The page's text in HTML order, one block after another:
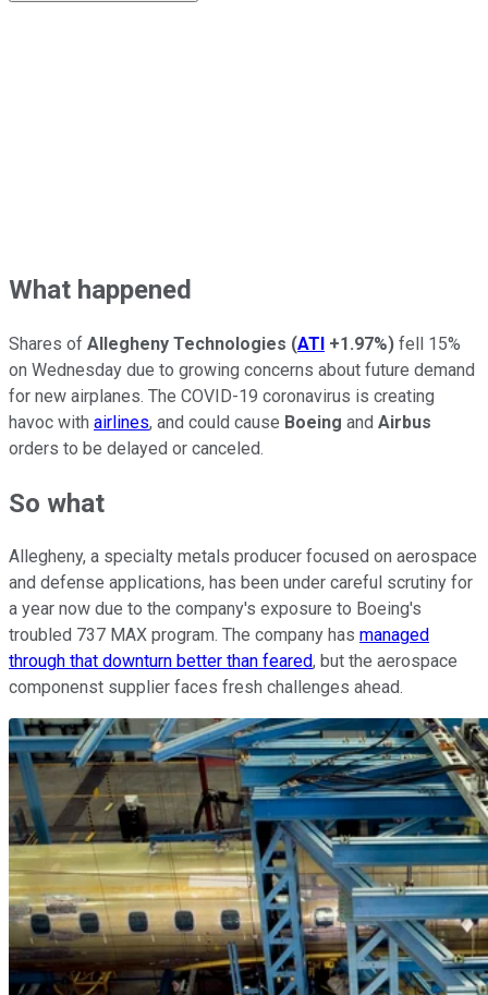
What happened
Shares of Allegheny Technologies (ATI +1.97%) fell 15%
on Wednesday due to growing concerns about future demand
for new airplanes. The COVID-19 coronavirus is creating
havoc with airlines, and could cause Boeing and Airbus
orders to be delayed or canceled.
So what
Allegheny, a specialty metals producer focused on aerospace
and defense applications, has been under careful scrutiny for
a year now due to the company's exposure to Boeing's
troubled 737 MAX program. The company has managed
through that downturn better than feared, but the aerospace
componenst supplier faces fresh challenges ahead.